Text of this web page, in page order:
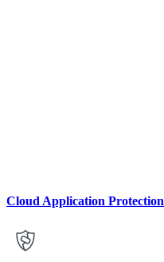
Cloud Application Protection